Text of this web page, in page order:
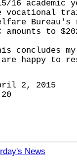
16 academic
vocational
amounts to
my
happy to
2, 2015
News